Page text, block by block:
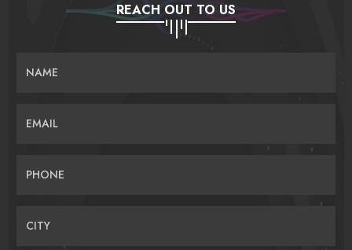
REACH OUT TO US
NAME
EMAIL
PHONE
CITY